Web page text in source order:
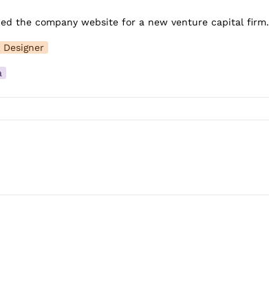
the company website for a new venture capital firm.
Designer